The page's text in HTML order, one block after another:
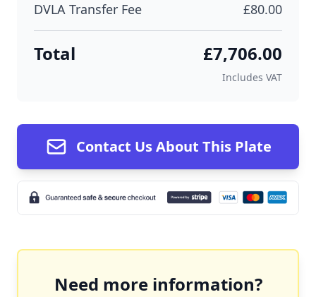
DVLA Transfer Fee
£80.00
Total £7,706.00
Includes VAT
Contact Us About This Plate
Need more information?